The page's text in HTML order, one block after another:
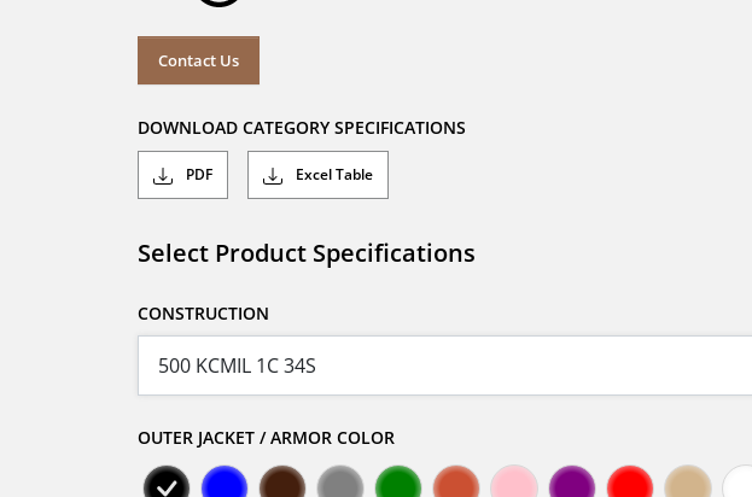
Contact Us
DOWNLOAD CATEGORY SPECIFICATIONS
PDF Excel Table
Select Product Specifications
CONSTRUCTION
OUTER JACKET / ARMOR COLOR